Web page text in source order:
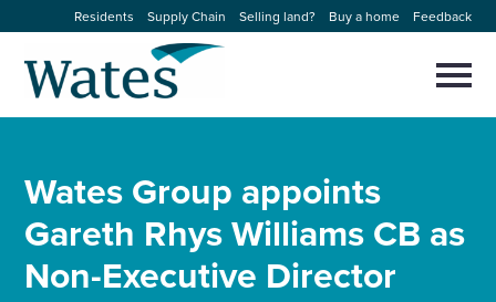
to
content
Residents Supply Chain Selling land? Buy a home Feedback
Our businesses
Expertise
modal
Select
to
search
Wates Group appoints
Gareth Rhys Williams CB as
Non-Executive Director